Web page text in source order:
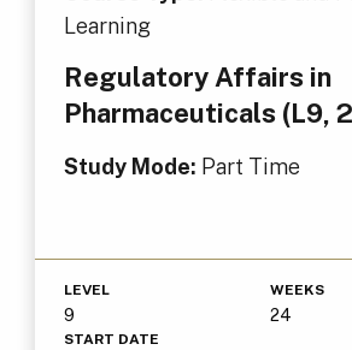
Learning
Regulatory Affairs in
Pharmaceuticals (L9,
Study Mode: Part Time
LEVEL
9
WEEKS
24
START DATE